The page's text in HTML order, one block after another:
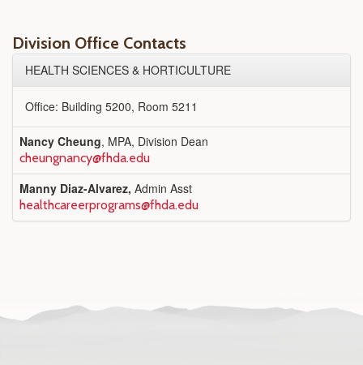
Division Office Contacts
HEALTH SCIENCES & HORTICULTURE
Office: Building 5200, Room 5211
Nancy Cheung, MPA, Division Dean
cheungnancy@fhda.edu
Manny Diaz-Alvarez, Admin Asst
healthcareerprograms@fhda.edu